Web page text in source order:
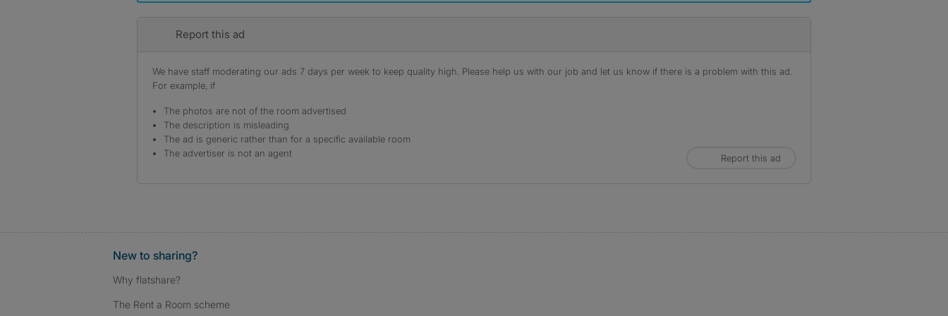
Report this ad
We have staff moderating our ads 7 days per week to keep quality high. Please help us with our job and let us know if there is a problem with this ad.
For example, if
The photos are not of the room advertised
The description is misleading
The ad is generic rather than for a specific available room
The advertiser is not an agent
Report this ad
New to sharing?
Why flatshare?
The Rent a Room scheme